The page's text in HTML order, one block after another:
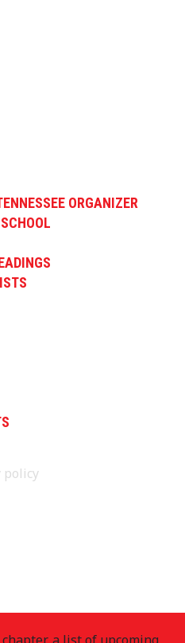
ORGANIZER
policy